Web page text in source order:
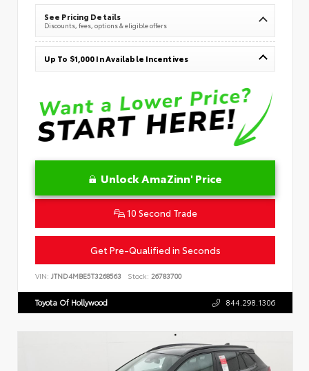
See Pricing Details
Discounts, fees, options & eligible offers
Up To $1,000 In Available Incentives
Unlock AmaZinn' Price
10 Second Trade
Get Pre-Qualified in Seconds
VIN: JTND4MBE5T3268563 Stock: 26783700
Toyota Of Hollywood 844.298.1306